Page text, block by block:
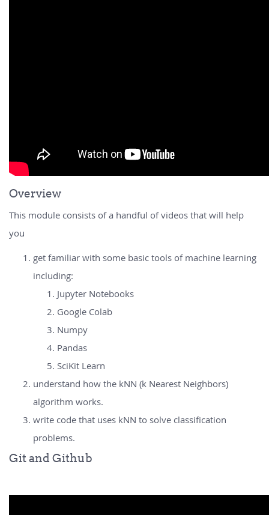
Overview
This module consists of a handful of videos that will help
you
get familiar with some basic tools of machine learning
including:
Jupyter Notebooks
Google Colab
Numpy
Pandas
SciKit Learn
understand how the kNN (k Nearest Neighbors)
algorithm works.
write code that uses kNN to solve classification
problems.
Git and Github